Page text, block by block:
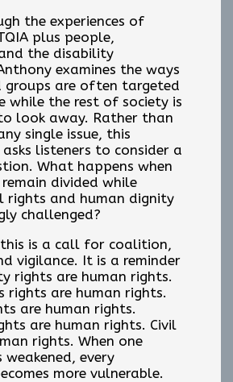
the experiences of
plus people,
the disability
examines the ways
groups are often targeted
while the rest of society is
look away. Rather than
single issue, this
listeners to consider a
What happens when
divided while
rights and human dignity
challenged?
is a call for coalition,
vigilance. It is a reminder
rights are human rights.
rights are human rights.
are human rights.
are human rights. Civil
rights. When one
weakened, every
more vulnerable.